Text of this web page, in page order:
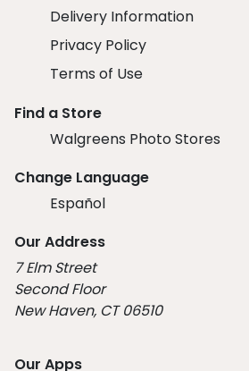
Delivery Information
Privacy Policy
Terms of Use
Find a Store
Walgreens Photo Stores
Change Language
Español
Our Address
7 Elm Street
Second Floor
New Haven, CT 06510
Our Apps